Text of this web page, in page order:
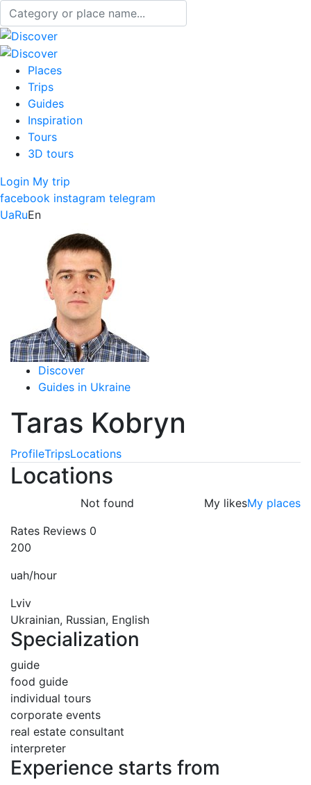
Places
Trips
Guides
Inspiration
Tours
3D tours
Login My trip
facebook instagram telegram
UaRuEn
Discover
Guides in Ukraine
Taras Kobryn
ProfileTripsLocations
Locations
My likesMy places
Not found
Rates Reviews 0
200
uah/hour
Lviv
Ukrainian, Russian, English
Specialization
guide
food guide
individual tours
corporate events
real estate consultant
interpreter
Experience starts from